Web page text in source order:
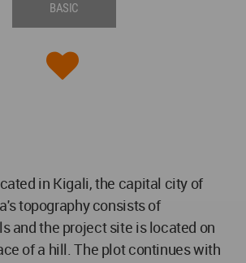
BASIC
in Kigali, the capital city of
topography consists of
and the project site is located on
of a hill. The plot continues with